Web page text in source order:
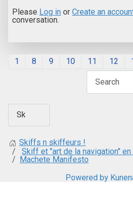
Please Log in or Create an
conversation.
1 8 9 10 11 12
Skiffs n skiffeurs !
Skiff et "art de la navigation"
Machete Manifesto
Powered by